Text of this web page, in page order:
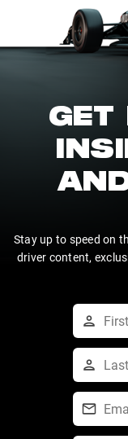
GET
Stay up to speed on
driver content,